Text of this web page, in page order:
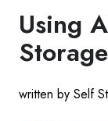
Using
written by Self